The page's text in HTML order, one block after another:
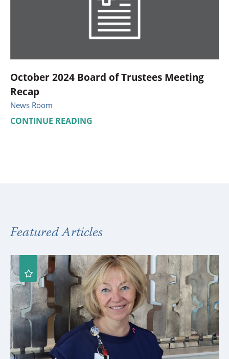
October 2024 Board of Trustees Meeting
Recap
News Room
CONTINUE READING
Featured Articles